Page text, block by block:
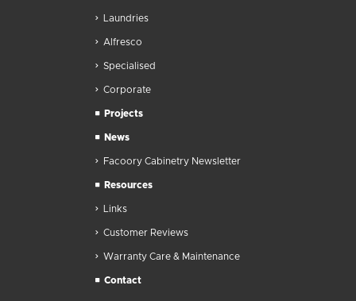
Laundries
Alfresco
Specialised
Corporate
Projects
News
Facoory Cabinetry Newsletter
Resources
Links
Customer Reviews
Warranty Care & Maintenance
Contact